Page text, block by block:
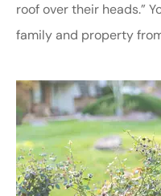
roof over their heads.”
family and property